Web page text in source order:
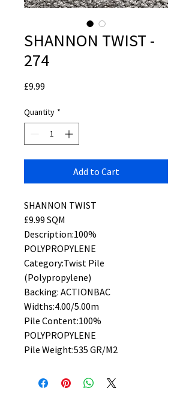
SHANNON TWIST -
274
£9.99
Quantity *
Add to Cart
SHANNON TWIST
£9.99 SQM
Description:100%
POLYPROPYLENE
Category:Twist Pile
(Polypropylene)
Backing: ACTIONBAC
Widths:4.00/5.00m
Pile Content:100%
POLYPROPYLENE
Pile Weight:535 GR/M2